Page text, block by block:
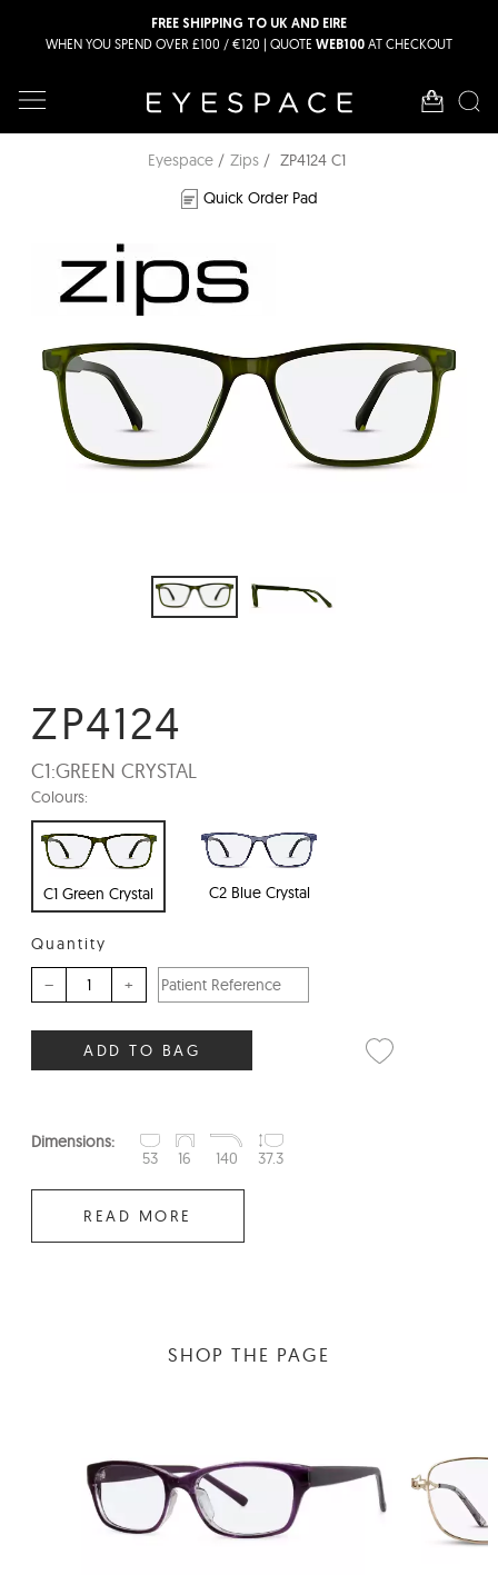
FREE SHIPPING TO UK AND EIRE
WHEN YOU SPEND OVER £100 / €120 | QUOTE WEB100 AT CHECKOUT
Eyespace Zips
ZP4124 C1
Quick Order Pad
ZP4124
C1:GREEN CRYSTAL
Colours:
C1 Green Crystal C2 Blue Crystal
Quantity
– +
ADD TO BAG
Dimensions:
53
16 140 37.3
READ MORE
SHOP THE PAGE